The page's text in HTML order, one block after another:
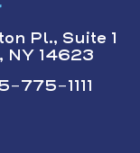
Pl., Suite 1
NY 14623
775-1111